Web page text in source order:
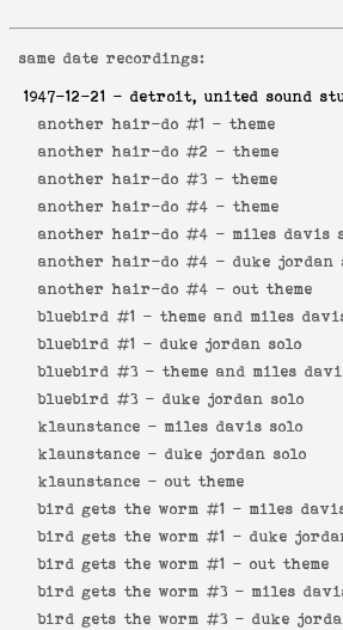
same date recordings:
1947-12-21 - detroit, united sound
another hair-do #1 - theme
another hair-do #2 - theme
another hair-do #3 - theme
another hair-do #4 - theme
another hair-do #4 - miles davis
another hair-do #4 - duke jordan
another hair-do #4 - out theme
bluebird #1 - theme and miles
bluebird #1 - duke jordan solo
bluebird #3 - theme and miles
bluebird #3 - duke jordan solo
klaunstance - miles davis solo
klaunstance - duke jordan solo
klaunstance - out theme
bird gets the worm #1 - miles
bird gets the worm #1 - duke
bird gets the worm #1 - out theme
bird gets the worm #3 - miles
bird gets the worm #3 - duke